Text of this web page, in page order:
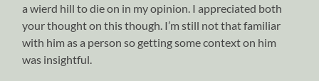
a wierd hill to die on in my opinion. I appreciated both
your thought on this though. I’m still not that familiar
with him as a person so getting some context on him
was insightful.